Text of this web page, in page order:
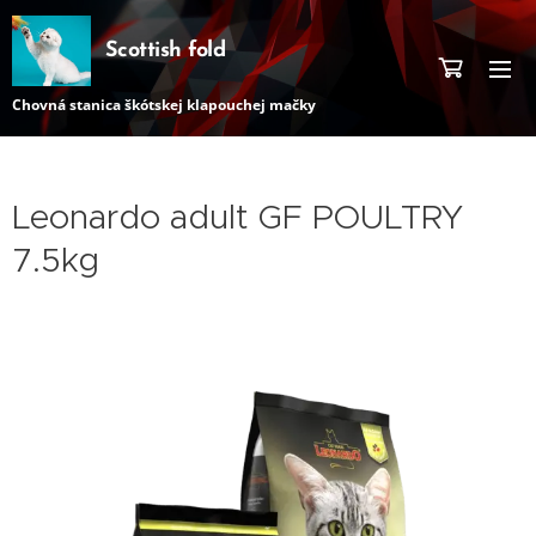
Scottish fold
Chovná stanica škótskej klapouchej mačky
Leonardo adult GF POULTRY
7.5kg